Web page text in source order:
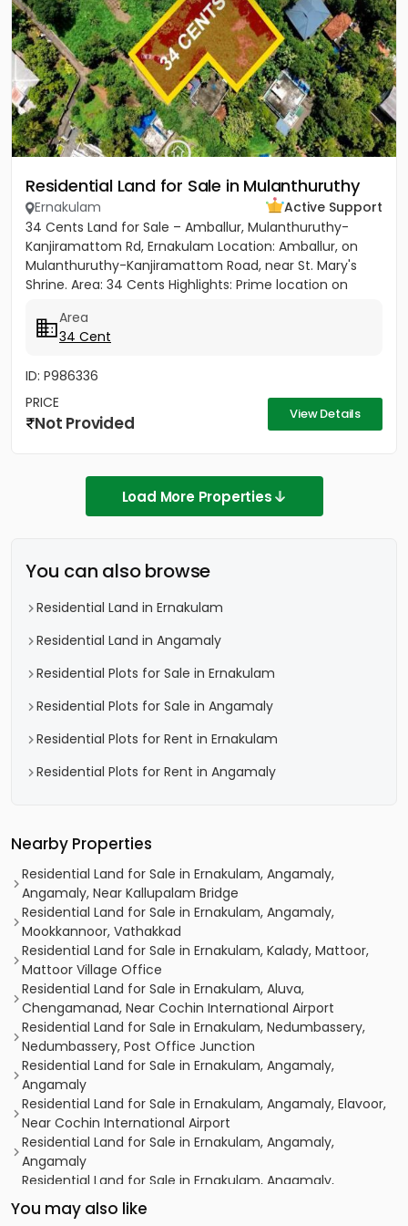
Residential Land for Sale in Mulanthuruthy
Ernakulam
Active Support
34 Cents Land for Sale – Amballur, Mulanthuruthy-
Kanjiramattom Rd, Ernakulam Location: Amballur, on
Mulanthuruthy-Kanjiramattom Road, near St. Mary's
Shrine. Area: 34 Cents Highlights: Prime location on
Area
34 Cent
ID: P986336
PRICE
Not Provided View Details
Load More Properties
You can also browse
Residential Land in Ernakulam
Residential Land in Angamaly
Residential Plots for Sale in Ernakulam
Residential Plots for Sale in Angamaly
Residential Plots for Rent in Ernakulam
Residential Plots for Rent in Angamaly
Nearby Properties
Residential Land for Sale in Ernakulam, Angamaly,
Angamaly, Near Kallupalam Bridge
Residential Land for Sale in Ernakulam, Angamaly,
Mookkannoor, Vathakkad
Residential Land for Sale in Ernakulam, Kalady, Mattoor,
Mattoor Village Office
Residential Land for Sale in Ernakulam, Aluva,
Chengamanad, Near Cochin International Airport
Residential Land for Sale in Ernakulam, Nedumbassery,
Nedumbassery, Post Office Junction
Residential Land for Sale in Ernakulam, Angamaly,
Angamaly
Residential Land for Sale in Ernakulam, Angamaly, Elavoor,
Near Cochin International Airport
Residential Land for Sale in Ernakulam, Angamaly,
Angamaly
Residential Land for Sale in Ernakulam, Angamaly,
Angamaly, 2.5 Km from International Airport
Residential Land for Sale in Ernakulam, Angamaly,
You may also like